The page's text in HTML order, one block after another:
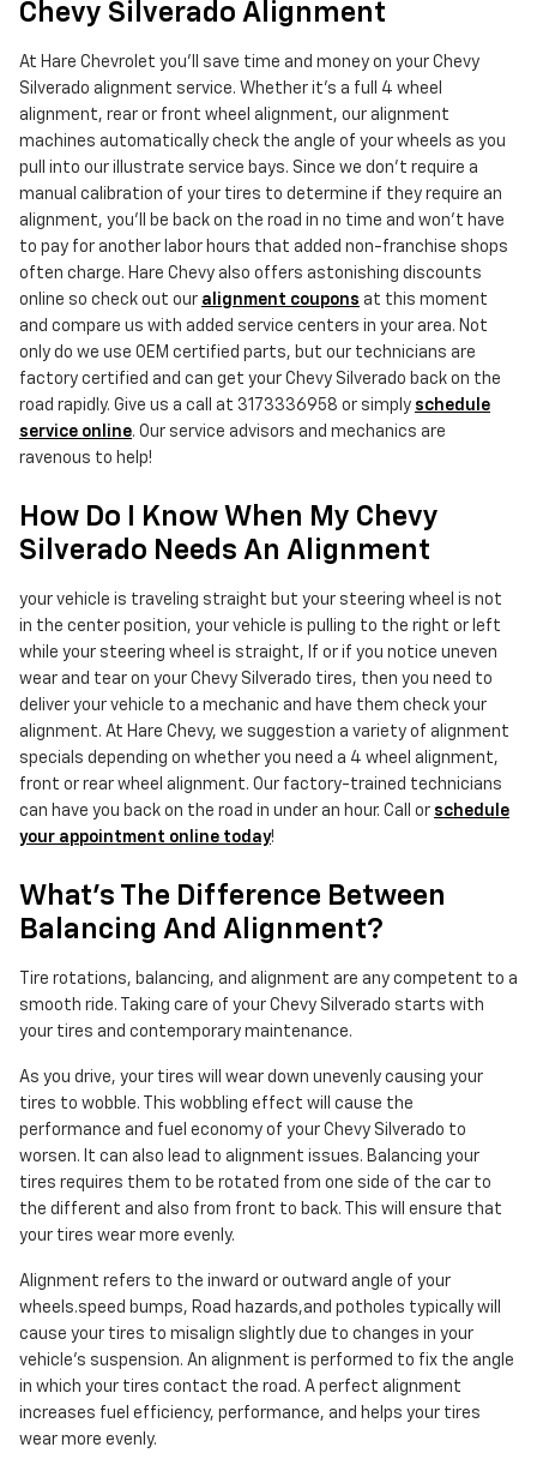
Chevy Silverado Alignment
At Hare Chevrolet you'll save time and money on your Chevy
Silverado alignment service. Whether it's a full 4 wheel
alignment, rear or front wheel alignment, our alignment
machines automatically check the angle of your wheels as you
pull into our illustrate service bays. Since we don't require a
manual calibration of your tires to determine if they require an
alignment, you'll be back on the road in no time and won't have
to pay for another labor hours that added non-franchise shops
often charge. Hare Chevy also offers astonishing discounts
online so check out our alignment coupons at this moment
and compare us with added service centers in your area. Not
only do we use OEM certified parts, but our technicians are
factory certified and can get your Chevy Silverado back on the
road rapidly. Give us a call at 3173336958 or simply schedule
service online. Our service advisors and mechanics are
ravenous to help!
How Do I Know When My Chevy
Silverado Needs An Alignment
your vehicle is traveling straight but your steering wheel is not
in the center position, your vehicle is pulling to the right or left
while your steering wheel is straight, If or if you notice uneven
wear and tear on your Chevy Silverado tires, then you need to
deliver your vehicle to a mechanic and have them check your
alignment. At Hare Chevy, we suggestion a variety of alignment
specials depending on whether you need a 4 wheel alignment,
front or rear wheel alignment. Our factory-trained technicians
can have you back on the road in under an hour. Call or schedule
your appointment online today!
What's The Difference Between
Balancing And Alignment?
Tire rotations, balancing, and alignment are any competent to a
smooth ride. Taking care of your Chevy Silverado starts with
your tires and contemporary maintenance.
As you drive, your tires will wear down unevenly causing your
tires to wobble. This wobbling effect will cause the
performance and fuel economy of your Chevy Silverado to
worsen. It can also lead to alignment issues. Balancing your
tires requires them to be rotated from one side of the car to
the different and also from front to back. This will ensure that
your tires wear more evenly.
Alignment refers to the inward or outward angle of your
wheels.speed bumps, Road hazards,and potholes typically will
cause your tires to misalign slightly due to changes in your
vehicle's suspension. An alignment is performed to fix the angle
in which your tires contact the road. A perfect alignment
increases fuel efficiency, performance, and helps your tires
wear more evenly.